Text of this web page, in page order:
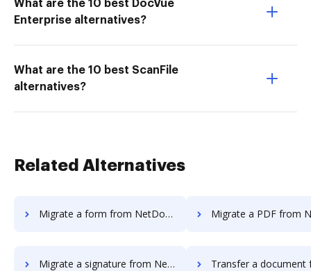
What are the 10 best DocVue
Enterprise alternatives?
What are the 10 best ScanFile
alternatives?
Related Alternatives
Migrate a form from NetDocuments to DocHub Migrate a PDF from
Migrate a signature from NetDocuments to DocHub Transfer a document from NetDocuments